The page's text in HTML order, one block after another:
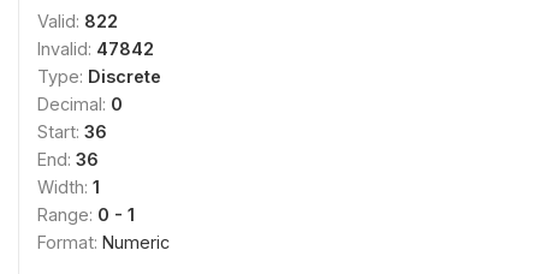
Valid: 822
Invalid: 47842
Type: Discrete
Decimal: 0
Start: 36
End: 36
Width: 1
Range: 0 - 1
Format: Numeric